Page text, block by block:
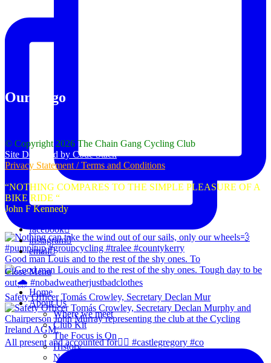
Good man Louis and to the rest of the shy ones. To
Safety Officer Tomás Crowley, Secretary Declan Mur
All present and accounted for👌🏻 #castlegregory #co
Our Logo
© Copyright 2026 The Chain Gang Cycling Club
Site Designed by Code Stack
Privacy Statement / Terms and Conditions
“NOTHING COMPARES TO THE SIMPLE PLEASURE OF A
BIKE RIDE “
John F Kennedy
facebook
instagram
email
Close Menu
Home
About Us
Where we meet
Club Kit
The Focus is On
History
News